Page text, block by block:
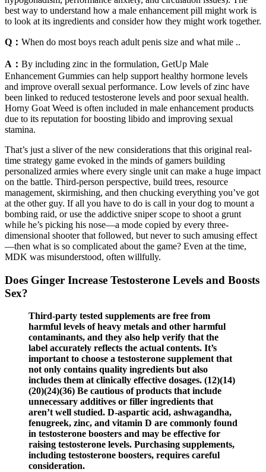
best way to understand how a male enhancement pill might work is
to look at its ingredients and consider how they might work together.
Q： When do most boys reach adult penis size and what mile ..
A： By including zinc in the formulation, GetUp Male
Enhancement Gummies can help support healthy hormone levels
and improve overall sexual performance. Low levels of zinc have
been linked to reduced testosterone levels and poor sexual health.
Horny Goat Weed is often included in male enhancement products
due to its reputation for boosting libido and improving sexual
stamina.
That’s just a sliver of the new considerations that this original real-
time strategy game evoked in the minds of gamers building
personalized armies where every single unit can make a huge impact
on the battle. Third-person perspective, build trees, resource
management, skirmishing, and then chucking everything you’ve got
at the other guy. If all you have to do is call in your dog to mount a
bombing raid, or use the addictive sniper scope to shoot a grunt
while he’s picking his nose—a mode copied by every three-
dimensional shooter that followed, but never to such amusing effect
—then what is so complicated about the game? Even at the time,
MDK was misunderstood, often willfully.
Does Ginger Increase Testosterone Levels and Boosts
Sex?
Third-party tested supplements are free from
harmful levels of heavy metals and other harmful
contaminants, and they also help verify that the
label accurately reflects the actual contents. It’s
important to choose a testosterone supplement that
not only contains quality ingredients but also
includes them at clinically effective dosages. (12)(14)
(20)(24)(36) Be cautious of products that include
unnecessary additives or filler ingredients that
aren’t well studied. D-aspartic acid, ashwagandha,
fenugreek, zinc, and vitamin D are commonly found
in testosterone boosters and may be effective for
raising testosterone levels. Purchasing supplements,
including testosterone boosters, requires careful
consideration.